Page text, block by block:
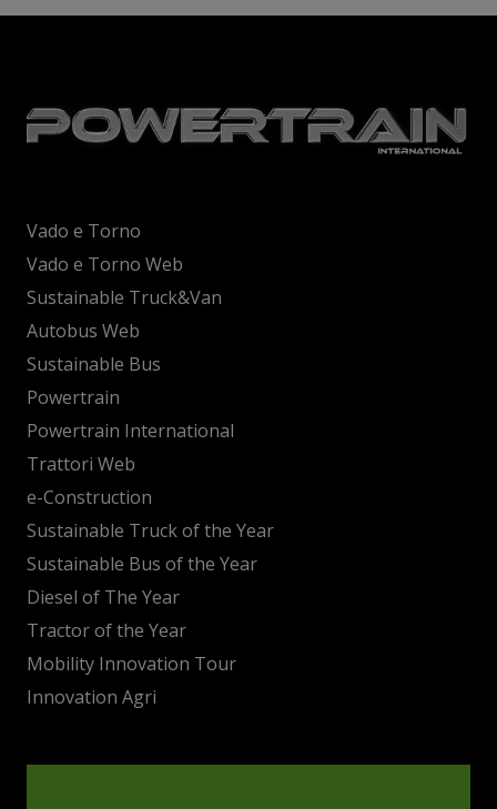
Vado e Torno
Vado e Torno Web
Sustainable Truck&Van
Autobus Web
Sustainable Bus
Powertrain
Powertrain International
Trattori Web
e-Construction
Sustainable Truck of the Year
Sustainable Bus of the Year
Diesel of The Year
Tractor of the Year
Mobility Innovation Tour
Innovation Agri